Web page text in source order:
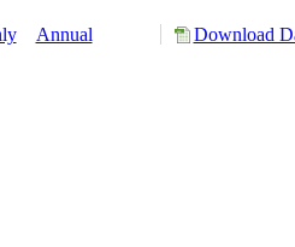
Annual Download